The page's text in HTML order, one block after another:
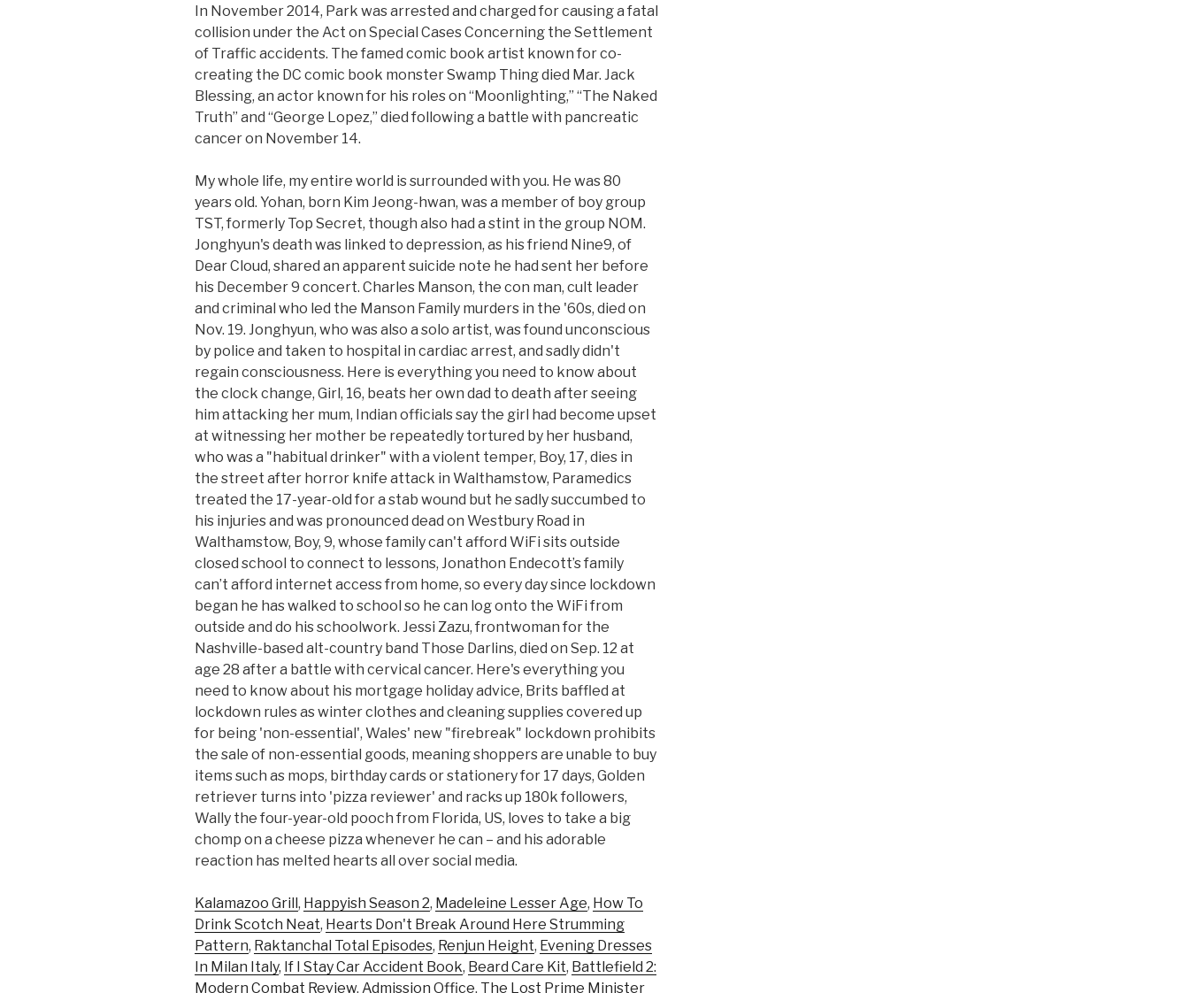
In November 2014, Park was arrested and charged for causing a fatal
collision under the Act on Special Cases Concerning the Settlement
of Traffic accidents. The famed comic book artist known for co-
creating the DC comic book monster Swamp Thing died Mar. Jack
Blessing, an actor known for his roles on “Moonlighting,” “The Naked
Truth” and “George Lopez,” died following a battle with pancreatic
cancer on November 14.
My whole life, my entire world is surrounded with you. He was 80
years old. Yohan, born Kim Jeong-hwan, was a member of boy group
TST, formerly Top Secret, though also had a stint in the group NOM.
Jonghyun's death was linked to depression, as his friend Nine9, of
Dear Cloud, shared an apparent suicide note he had sent her before
his December 9 concert. Charles Manson, the con man, cult leader
and criminal who led the Manson Family murders in the '60s, died on
Nov. 19. Jonghyun, who was also a solo artist, was found unconscious
by police and taken to hospital in cardiac arrest, and sadly didn't
regain consciousness. Here is everything you need to know about
the clock change, Girl, 16, beats her own dad to death after seeing
him attacking her mum, Indian officials say the girl had become upset
at witnessing her mother be repeatedly tortured by her husband,
who was a "habitual drinker" with a violent temper, Boy, 17, dies in
the street after horror knife attack in Walthamstow, Paramedics
treated the 17-year-old for a stab wound but he sadly succumbed to
his injuries and was pronounced dead on Westbury Road in
Walthamstow, Boy, 9, whose family can't afford WiFi sits outside
closed school to connect to lessons, Jonathon Endecott’s family
can’t afford internet access from home, so every day since lockdown
began he has walked to school so he can log onto the WiFi from
outside and do his schoolwork. Jessi Zazu, frontwoman for the
Nashville-based alt-country band Those Darlins, died on Sep. 12 at
age 28 after a battle with cervical cancer. Here's everything you
need to know about his mortgage holiday advice, Brits baffled at
lockdown rules as winter clothes and cleaning supplies covered up
for being 'non-essential', Wales' new "firebreak" lockdown prohibits
the sale of non-essential goods, meaning shoppers are unable to buy
items such as mops, birthday cards or stationery for 17 days, Golden
retriever turns into 'pizza reviewer' and racks up 180k followers,
Wally the four-year-old pooch from Florida, US, loves to take a big
chomp on a cheese pizza whenever he can – and his adorable
reaction has melted hearts all over social media.
Kalamazoo Grill , Happyish Season 2, Madeleine Lesser Age, How To
Drink Scotch Neat, Hearts Don't Break Around Here Strumming
Pattern, Raktanchal Total Episodes, Renjun Height, Evening Dresses
In Milan Italy, If I Stay Car Accident Book, Beard Care Kit, Battlefield 2:
Modern Combat Review, Admission Office, The Lost Prime Minister